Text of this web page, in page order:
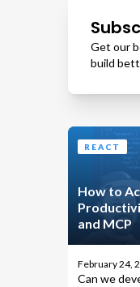
Get our
build
REACT
How to
and MCP
February 24,
Can we